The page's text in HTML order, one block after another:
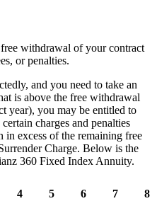
withdrawal of your contract
or penalties.
and you need to take an
is above the free withdrawal
year), you may be entitled to
charges and penalties
excess of the remaining free
Charge. Below is the
360 Fixed Index Annuity.
4 5 6 7
8